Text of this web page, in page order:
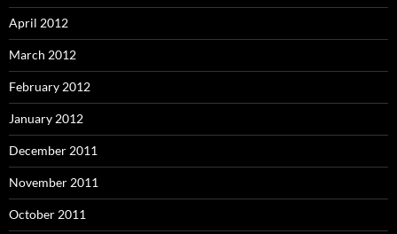
April 2012
March 2012
February 2012
January 2012
December 2011
November 2011
October 2011